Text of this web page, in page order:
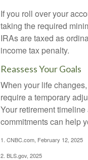
If you roll over your
taking the required
IRAs are taxed as
income tax penalty.
Reassess Your Goals
When your life
require a temporary
Your retirement
commitments can help
1. CNBC.com, February 12, 2025
2. BLS.gov, 2025